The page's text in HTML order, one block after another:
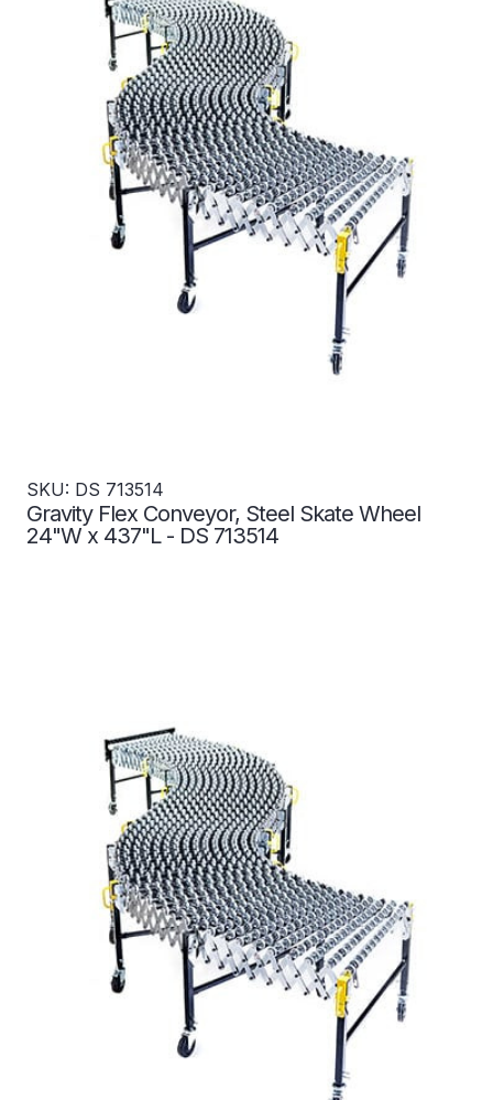
SKU: DS 713514
Gravity Flex Conveyor, Steel Skate Wheel
24"W x 437"L - DS 713514